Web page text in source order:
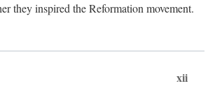
they inspired the Reformation movement.
xii